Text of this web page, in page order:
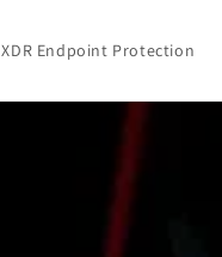
XDR Endpoint Protection